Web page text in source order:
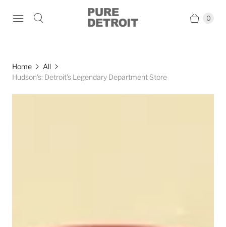
0
Home
All
Hudson's: Detroit's Legendary Department Store